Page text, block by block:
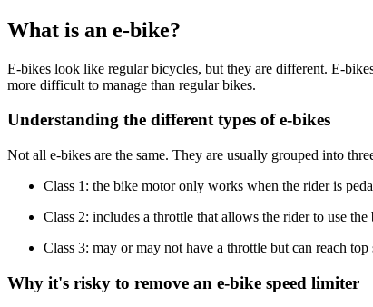
What is an e-bike?
E-bikes look like regular bicycles, but they are different. E-
more difficult to manage than regular bikes.
Understanding the different types of e-bikes
Not all e-bikes are the same. They are usually grouped into
Class 1: the bike motor only works when the rider is
Class 2: includes a throttle that allows the rider to use
Class 3: may or may not have a throttle but can reach
Why it's risky to remove an e-bike speed limiter